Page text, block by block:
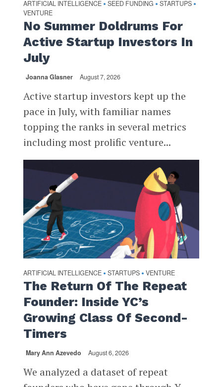
ARTIFICIAL INTELLIGENCE • SEED FUNDING • STARTUPS •
VENTURE
No Summer Doldrums For
Active Startup Investors In
July
Joanna Glasner August 7, 2026
Active startup investors kept up the
pace in July, with familiar names
topping the ranks in several metrics
including most prolific venture...
ARTIFICIAL INTELLIGENCE • STARTUPS • VENTURE
The Return Of The Repeat
Founder: Inside YC’s
Growing Class Of Second-
Timers
Mary Ann Azevedo August 6, 2026
We analyzed a dataset of repeat